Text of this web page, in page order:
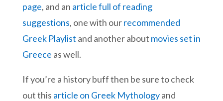
page, and an article full of reading
suggestions, one with ourrecommended
Greek Playlist and another about movies set in
Greece as well.
If you’re a history buff then be sure to check
out this article on Greek Mythologyand